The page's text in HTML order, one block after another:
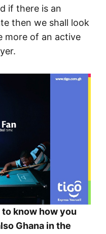
if there is an
then we shall look
more of an active
know how you
Ghana in the